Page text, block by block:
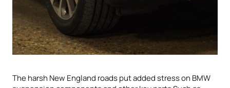
The harsh New England roads put added stress on BMW